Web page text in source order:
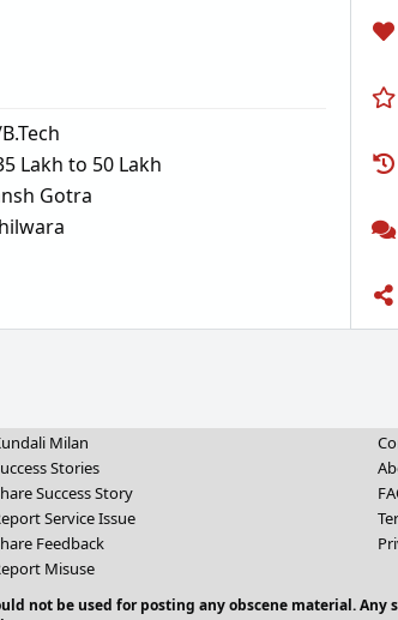
Lakh to 50 Lakh
Gotra
Milan
Stories
Success Story
Service Issue
Feedback
Misuse
not be used for posting any obscene material.